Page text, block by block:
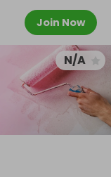
Join Now
N/A